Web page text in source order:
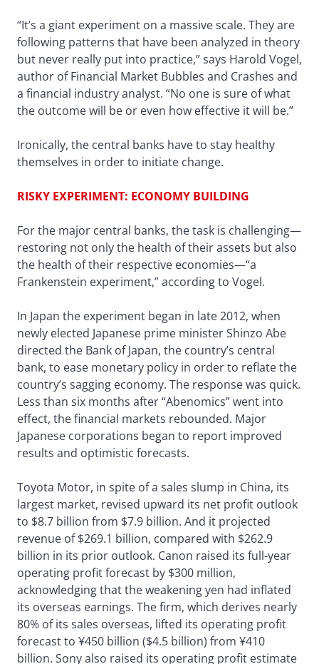
“It’s a giant experiment on a massive scale. They are
following patterns that have been analyzed in theory
but never really put into practice,” says Harold Vogel,
author of Financial Market Bubbles and Crashes and
a financial industry analyst. “No one is sure of what
the outcome will be or even how effective it will be.”
Ironically, the central banks have to stay healthy
themselves in order to initiate change.
RISKY EXPERIMENT: ECONOMY BUILDING
For the major central banks, the task is challenging—
restoring not only the health of their assets but also
the health of their respective economies—“a
Frankenstein experiment,” according to Vogel.
In Japan the experiment began in late 2012, when
newly elected Japanese prime minister Shinzo Abe
directed the Bank of Japan, the country’s central
bank, to ease monetary policy in order to reflate the
country’s sagging economy. The response was quick.
Less than six months after “Abenomics” went into
effect, the financial markets rebounded. Major
Japanese corporations began to report improved
results and optimistic forecasts.
Toyota Motor, in spite of a sales slump in China, its
largest market, revised upward its net profit outlook
to $8.7 billion from $7.9 billion. And it projected
revenue of $269.1 billion, compared with $262.9
billion in its prior outlook. Canon raised its full-year
operating profit forecast by $300 million,
acknowledging that the weakening yen had inflated
its overseas earnings. The firm, which derives nearly
80% of its sales overseas, lifted its operating profit
forecast to ¥450 billion ($4.5 billion) from ¥410
billion. Sony also raised its operating profit estimate